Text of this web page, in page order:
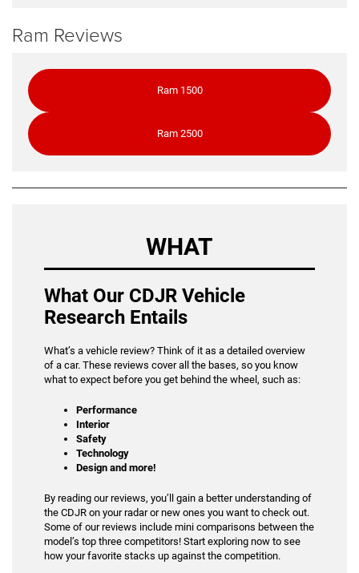
Ram Reviews
Ram 1500
Ram 2500
WHAT
What Our CDJR Vehicle
Research Entails
What’s a vehicle review? Think of it as a detailed overview
of a car. These reviews cover all the bases, so you know
what to expect before you get behind the wheel, such as:
Performance
Interior
Safety
Technology
Design and more!
By reading our reviews, you’ll gain a better understanding of
the CDJR on your radar or new ones you want to check out.
Some of our reviews include mini comparisons between the
model’s top three competitors! Start exploring now to see
how your favorite stacks up against the competition.